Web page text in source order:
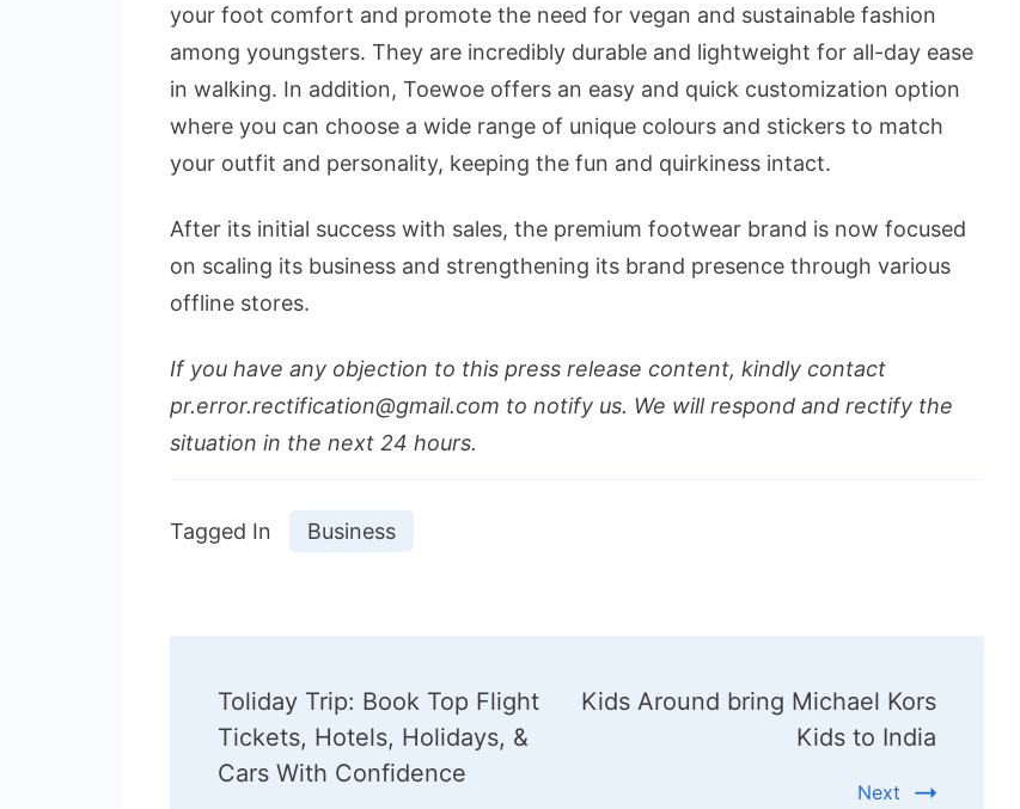
your foot comfort and promote the need for vegan and sustainable fashion
among youngsters. They are incredibly durable and lightweight for all-day ease
in walking. In addition, Toewoe offers an easy and quick customization option
where you can choose a wide range of unique colours and stickers to match
your outfit and personality, keeping the fun and quirkiness intact.
After its initial success with sales, the premium footwear brand is now focused
on scaling its business and strengthening its brand presence through various
offline stores.
If you have any objection to this press release content, kindly contact
pr.error.rectification@gmail.com to notify us. We will respond and rectify the
situation in the next 24 hours.
Tagged In Business
Navigation
Toliday Trip: Book Top Flight
Tickets, Hotels, Holidays, &
Cars With Confidence
Kids Around bring Michael Kors
Kids to India
Next